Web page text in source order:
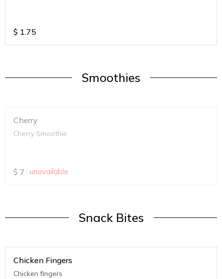
$ 1.75
Smoothies
Cherry
Cherry Smoothie
$ 7 unavailable
Snack Bites
Chicken Fingers
Chicken fingers